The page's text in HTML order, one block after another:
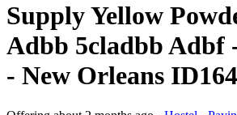
Supply Yellow
Adbb 5cladbb Adbf
- New Orleans